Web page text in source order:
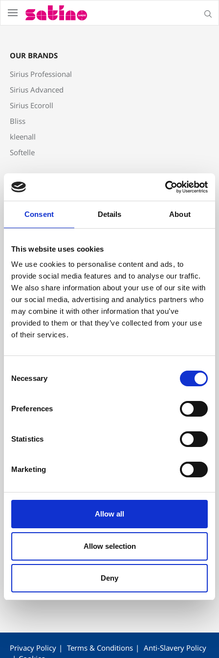
Consent Details About
This website uses cookies
We use cookies to personalise content and ads, to
provide social media features and to analyse our traffic.
We also share information about your use of our site with
our social media, advertising and analytics partners who
may combine it with other information that you’ve
provided to them or that they’ve collected from your use
of their services.
Selection
Necessary
Preferences
Statistics
Marketing
Allow all
Allow selection
Deny
menu
OUR BRANDS
Sirius Professional
Sirius Advanced
Sirius Ecoroll
Bliss
kleenall
Softelle
PRODUCTS
Centrefeed
Toilet Tissue
Hand Towels
Hygiene / Couch Rolls
Wiper Rolls
Kitchen Towels
PLANET & HUMANITY
Environmental Policy
Star in the Community
Our History
Star Industrial Estate, Waterfall Street, Blackburn,
T+44 1254 790153
Eenquiries@wepa.co.uk
Privacy Policy Terms & Conditions
Anti-Slavery Policy